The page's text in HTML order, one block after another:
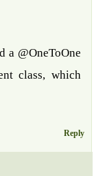
a @OneToOne
class, which
Reply